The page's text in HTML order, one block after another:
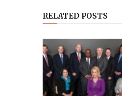
RELATED POSTS